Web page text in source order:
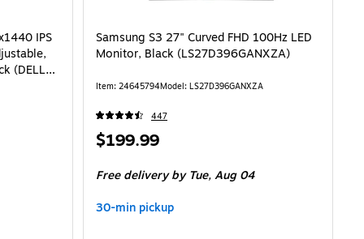
IPS
(DELL-
Samsung S3 27" Curved FHD 100Hz LED
Monitor, Black (LS27D396GANXZA)
Item: 24645794Model: LS27D396GANXZA
447
Price
$199.99
Free deliveryby Tue, Aug 04
30-min pickup